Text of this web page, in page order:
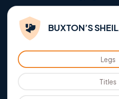
BUXTON’S
Legs
Titles